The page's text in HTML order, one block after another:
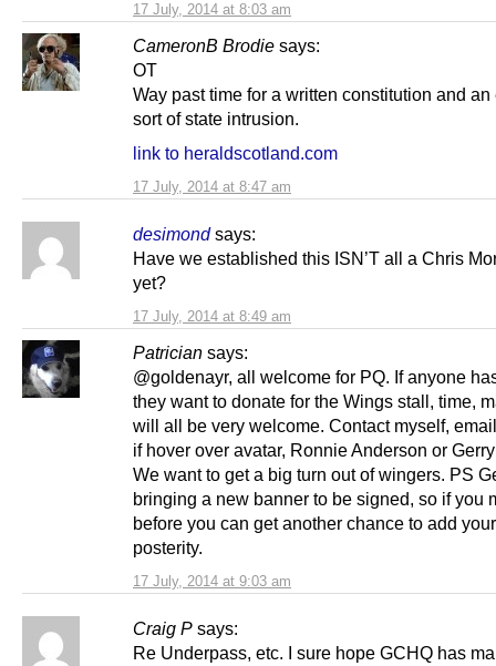
17 July, 2014 at 8:03 am
CameronB Brodie says:
17 July, 2014 at 8:47 am
OT
Way past time for a written constitution and an
sort of state intrusion.
link to heraldscotland.com
desimond says:
17 July, 2014 at 8:49 am
Have we established this ISN’T all a Chris
yet?
Patrician says:
17 July, 2014 at 9:03 am
@goldenayr, all welcome for PQ. If anyone
they want to donate for the Wings stall, time,
will all be very welcome. Contact myself,
if hover over avatar, Ronnie Anderson or
We want to get a big turn out of wingers. PS
bringing a new banner to be signed, so if you
before you can get another chance to add
posterity.
Craig P says:
Re Underpass, etc. I sure hope GCHQ has